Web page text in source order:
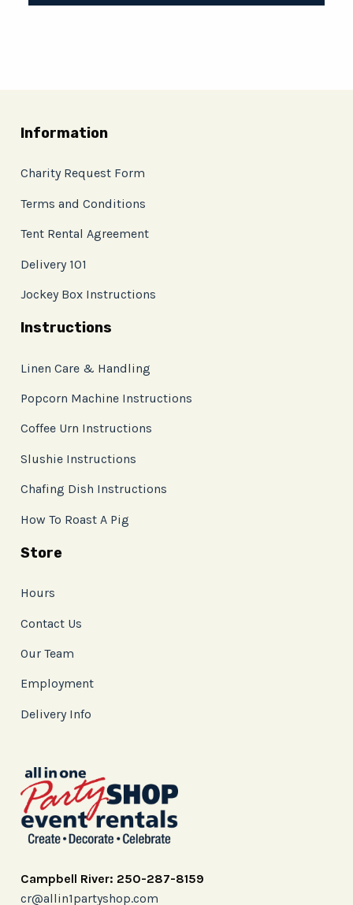
Information
Charity Request Form
Terms and Conditions
Tent Rental Agreement
Delivery 101
Jockey Box Instructions
Instructions
Linen Care & Handling
Popcorn Machine Instructions
Coffee Urn Instructions
Slushie Instructions
Chafing Dish Instructions
How To Roast A Pig
Store
Hours
Contact Us
Our Team
Employment
Delivery Info
Campbell River: 250-287-8159
cr@allin1partyshop.com